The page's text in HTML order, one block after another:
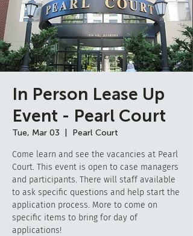
In Person Lease Up
Event - Pearl Court
Tue, Mar 03 Pearl Court
Come learn and see the vacancies at Pearl
Court. This event is open to case managers
and participants. There will staff available
to ask specific questions and help start the
application process. More to come on
specific items to bring for day of
applications!